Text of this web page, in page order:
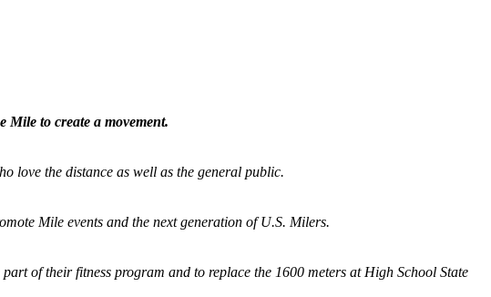
to create a movement.
love the distance as well as the general public.
Mile events and the next generation of U.S. Milers.
of their fitness program and to replace the 1600 meters at High School State